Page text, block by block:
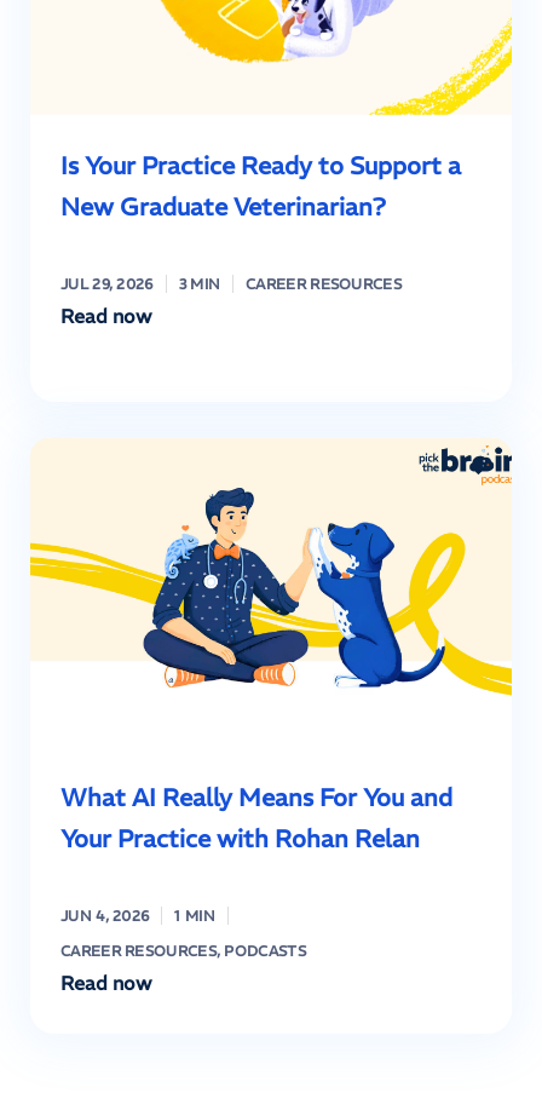
Is Your Practice Ready to Support a
New Graduate Veterinarian?
JUL 29, 2026 3 MIN CAREER RESOURCES
Read now
What AI Really Means For You and
Your Practice with Rohan Relan
JUN 4, 2026
1 MIN
CAREER RESOURCES, PODCASTS
Read now